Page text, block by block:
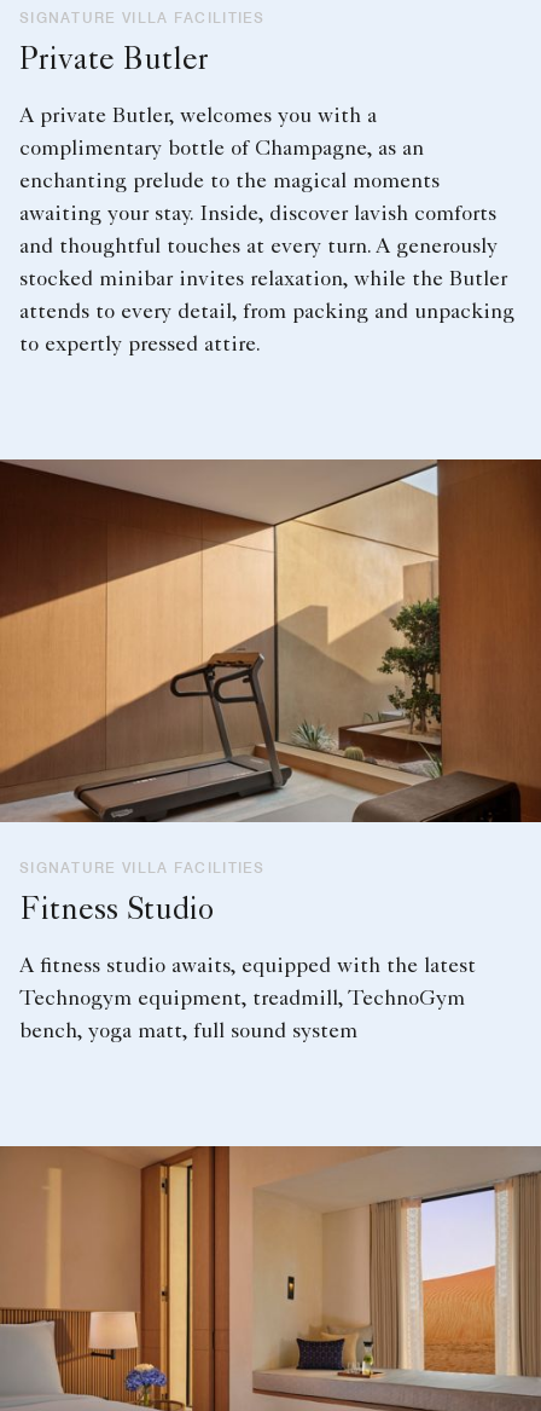
SIGNATURE VILLA FACILITIES
Private Butler
A private Butler, welcomes you with a
complimentary bottle of Champagne, as an
enchanting prelude to the magical moments
awaiting your stay. Inside, discover lavish comforts
and thoughtful touches at every turn. A generously
stocked minibar invites relaxation, while the Butler
attends to every detail, from packing and unpacking
to expertly pressed attire.
SIGNATURE VILLA FACILITIES
Fitness Studio
A fitness studio awaits, equipped with the latest
Technogym equipment, treadmill, TechnoGym
bench, yoga matt, full sound system